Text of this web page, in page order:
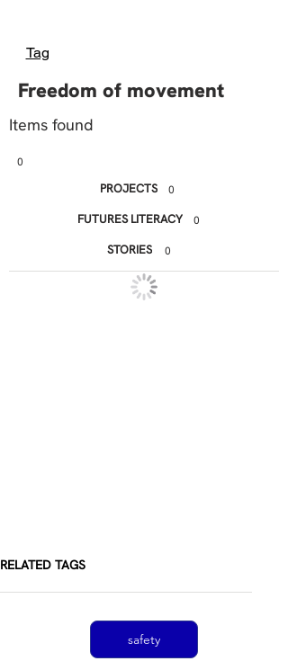
Tag
Freedom of movement
Items found
0
PROJECTS 0
0
FUTURES LITERACY
STORIES
0
RELATED TAGS
safety